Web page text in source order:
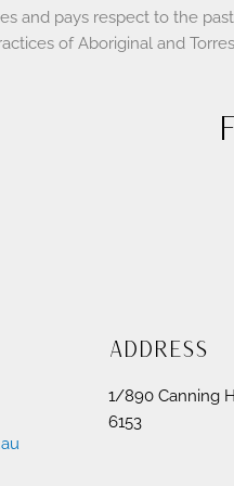
and pays respect to the
of Aboriginal and
Address
1/890 Canning
6153